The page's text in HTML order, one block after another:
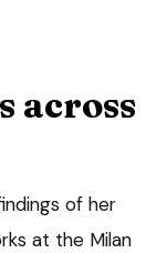
across
of her
at the Milan